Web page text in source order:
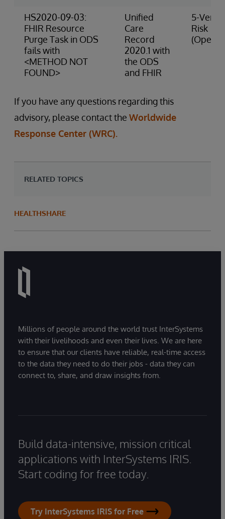
HS2020-09-03:
FHIR Resource
Purge Task in ODS
fails with
<METHOD NOT
FOUND>
Unified
Care
Record
2020.1 with
the ODS
and FHIR
5-Very
Risk
If you have any questions regarding this
advisory, please contact the Worldwide
Response Center (WRC).
RELATED TOPICS
HEALTHSHARE
Millions of people around the world trust InterSystems
with their livelihoods and even their lives. We are here
to ensure that our clients have reliable, real-time access
to the data they need to do their jobs - data they can
connect to, share, and draw insights from.
Build data-intensive, mission critical
applications with InterSystems IRIS.
Start coding for free today.
Try InterSystems IRIS for Free